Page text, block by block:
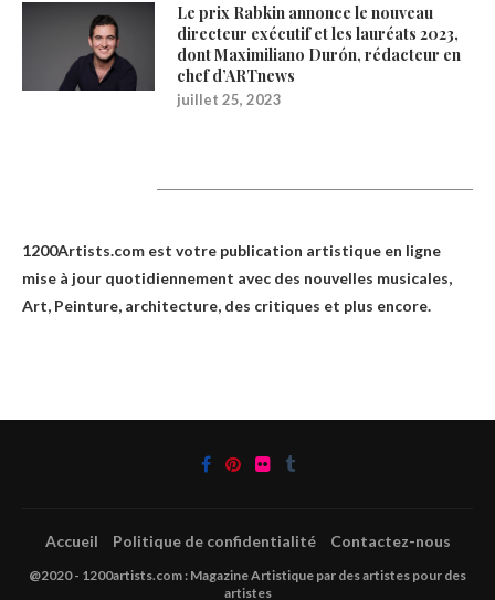
Le prix Rabkin annonce le nouveau
directeur exécutif et les lauréats 2023,
dont Maximiliano Durón, rédacteur en
chef d’ARTnews
juillet 25, 2023
1200Artists.com est votre publication artistique en ligne
mise à jour quotidiennement avec des nouvelles musicales,
Art, Peinture, architecture, des critiques et plus encore.
Accueil Politique de confidentialité Contactez-nous
@2020 - 1200artists.com : Magazine Artistique par des artistes pour des
artistes